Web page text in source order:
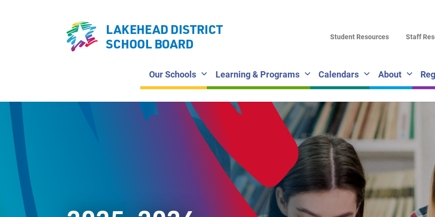
LAKEHEAD DISTRICT
SCHOOL BOARD
Our Schools Learning & Programs Calendars About
Student Resources Staff